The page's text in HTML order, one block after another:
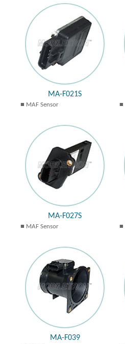
MA-F021S
MAF Sensor
MA-F027S
MAF Sensor
MA-F039